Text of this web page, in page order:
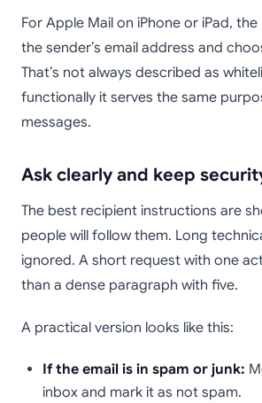
For Apple Mail on iPhone or iPad,
the sender’s email address and
That’s not always described as
functionally it serves the same
messages.
Ask clearly and keep
The best recipient instructions are
people will follow them. Long
ignored. A short request with one
than a dense paragraph with five.
A practical version looks like this:
If the email is in spam or junk:
inbox and mark it as not spam.